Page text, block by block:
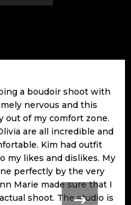
a boudoir shoot with
nervous and this
out of my comfort zone.
are all incredible and
Kim had outfit
my likes and dislikes. My
perfectly by the very
Marie made sure that I
shoot. The studio is